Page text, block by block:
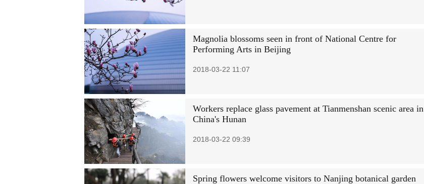
Magnolia blossoms seen in front of National Centre for
Performing Arts in Beijing
2018-03-22 11:07
Workers replace glass pavement at Tianmenshan scenic area in
China's Hunan
2018-03-22 09:39
Spring flowers welcome visitors to Nanjing botanical garden